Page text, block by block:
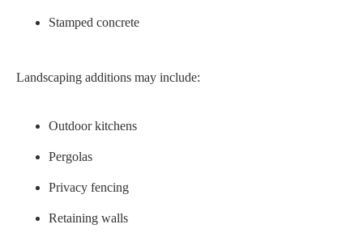
Stamped concrete
Landscaping additions may include:
Outdoor kitchens
Pergolas
Privacy fencing
Retaining walls